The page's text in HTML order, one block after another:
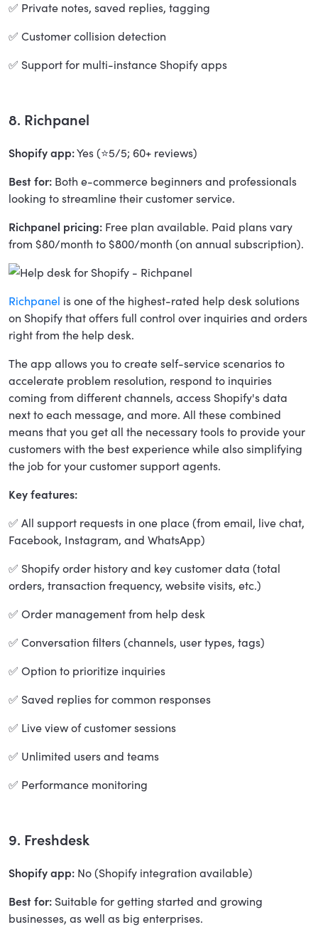
✅ Private notes, saved replies, tagging
✅ Customer collision detection
✅ Support for multi-instance Shopify apps
8. Richpanel
Shopify app:Yes (⭐5/5; 60+ reviews)
Best for: Both e-commerce beginners and professionals
looking to streamline their customer service.
Richpanel pricing: Free plan available. Paid plans vary
from $80/month to $800/month (on annual subscription).
Richpanel is one of the highest-rated help desk solutions
on Shopify that offers full control over inquiries and orders
right from the help desk.
The app allows you to create self-service scenarios to
accelerate problem resolution, respond to inquiries
coming from different channels, access Shopify's data
next to each message, and more. All these combined
means that you get all the necessary tools to provide your
customers with the best experience while also simplifying
the job for your customer support agents.
Key features:
✅ All support requests in one place (from email, live chat,
Facebook, Instagram, and WhatsApp)
✅ Shopify order history and key customer data (total
orders, transaction frequency, website visits, etc.)
✅ Order management from help desk
✅ Conversation filters (channels, user types, tags)
✅ Option to prioritize inquiries
✅ Saved replies for common responses
✅ Live view of customer sessions
✅ Unlimited users and teams
✅ Performance monitoring
9. Freshdesk
Shopify app: No (Shopify integration available)
Best for: Suitable for getting started and growing
businesses, as well as big enterprises.